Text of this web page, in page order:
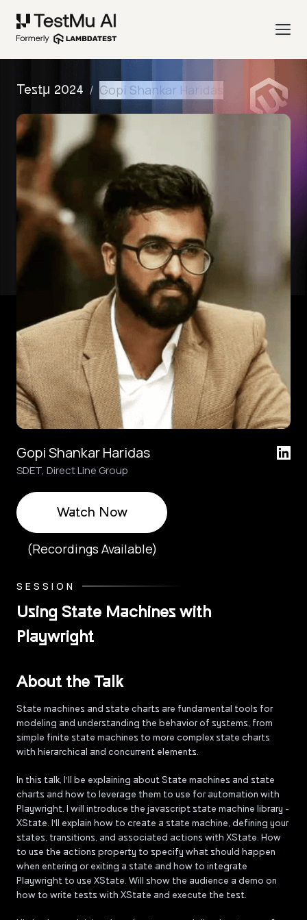
Testμ 2024 / Gopi Shankar Haridas
Gopi Shankar Haridas
SDET, Direct Line Group
Watch Now
(Recordings Available)
SESSION
Using State Machines with
Playwright
About the Talk
State machines and state charts are fundamental tools for
modeling and understanding the behavior of systems, from
simple finite state machines to more complex state charts
with hierarchical and concurrent elements.
In this talk, I'll be explaining about State machines and state
charts and how to leverage them to use for automation with
Playwright. I will introduce the javascript state machine library -
XState. I'll explain how to create a state machine, defining your
states, transitions, and associated actions with XState. How
to use the actions property to specify what should happen
when entering or exiting a state and how to integrate
Playwright to use XState. Will show the audience a demo on
how to write tests with XState and execute the test.